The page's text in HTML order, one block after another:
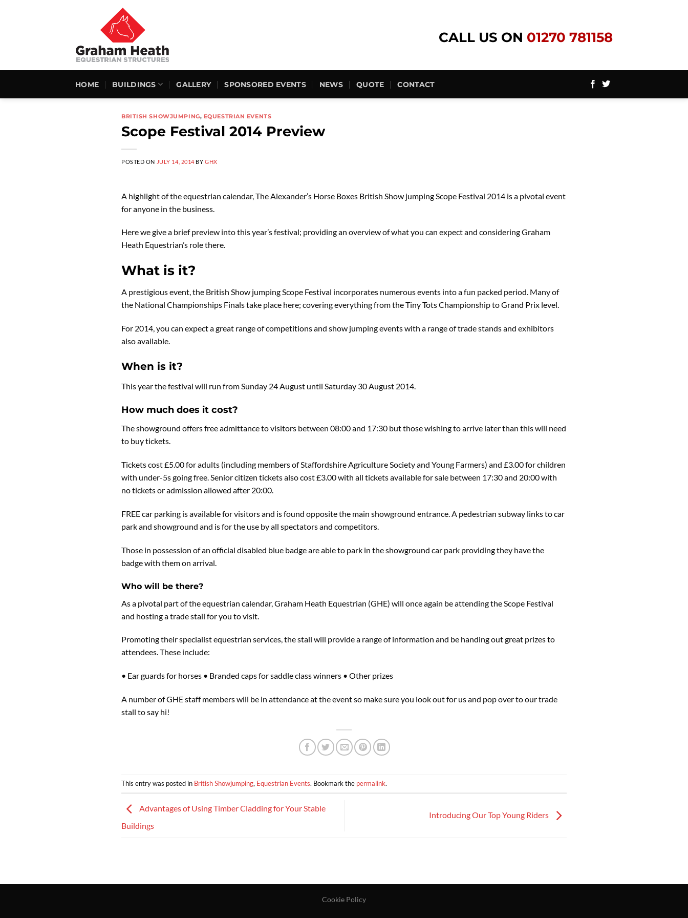
CALL US ON 01270 781158
HOME BUILDINGS GALLERY SPONSORED EVENTS NEWS QUOTE CONTACT
BRITISH SHOWJUMPING, EQUESTRIAN EVENTS
Scope Festival 2014 Preview
POSTED ON JULY 14, 2014 BYGHX
A highlight of the equestrian calendar, The Alexander’s Horse Boxes British Show jumping Scope Festival 2014 is a pivotal event
for anyone in the business.
Here we give a brief preview into this year’s festival; providing an overview of what you can expect and considering Graham
Heath Equestrian’s role there.
What is it?
A prestigious event, the British Show jumping Scope Festival incorporates numerous events into a fun packed period. Many of
the National Championships Finals take place here; covering everything from the Tiny Tots Championship to Grand Prix level.
For 2014, you can expect a great range of competitions and show jumping events with a range of trade stands and exhibitors
also available.
When is it?
This year the festival will run from Sunday 24 August until Saturday 30 August 2014.
How much does it cost?
The showground offers free admittance to visitors between 08:00 and 17:30 but those wishing to arrive later than this will need
to buy tickets.
Tickets cost £5.00 for adults (including members of Staffordshire Agriculture Society and Young Farmers) and £3.00 for children
with under-5s going free. Senior citizen tickets also cost £3.00 with all tickets available for sale between 17:30 and 20:00 with
no tickets or admission allowed after 20:00.
FREE car parking is available for visitors and is found opposite the main showground entrance. A pedestrian subway links to car
park and showground and is for the use by all spectators and competitors.
Those in possession of an official disabled blue badge are able to park in the showground car park providing they have the
badge with them on arrival.
Who will be there?
As a pivotal part of the equestrian calendar, Graham Heath Equestrian (GHE) will once again be attending the Scope Festival
and hosting a trade stall for you to visit.
Promoting their specialist equestrian services, the stall will provide a range of information and be handing out great prizes to
attendees. These include:
• Ear guards for horses • Branded caps for saddle class winners • Other prizes
A number of GHE staff members will be in attendance at the event so make sure you look out for us and pop over to our trade
stall to say hi!
This entry was posted in British Showjumping, Equestrian Events. Bookmark the permalink.
Advantages of Using Timber Cladding for Your Stable
Buildings
Introducing Our Top Young Riders
Cookie Policy